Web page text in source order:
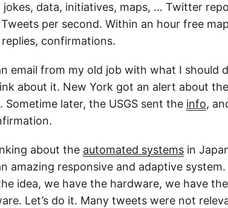
jokes, data, initiatives, maps, … Twitter
per second. Within an hour free
confirmations.
email from my old job with what I should
about it. New York got an alert about the
Sometime later, the USGS sent the info,
about the automated systems in
amazing responsive and adaptive system.
idea, we have the hardware, we have the
Let’s do it. Many tweets were not